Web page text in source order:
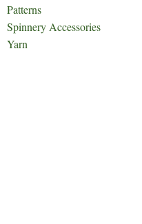
Patterns
Spinnery Accessories
Yarn